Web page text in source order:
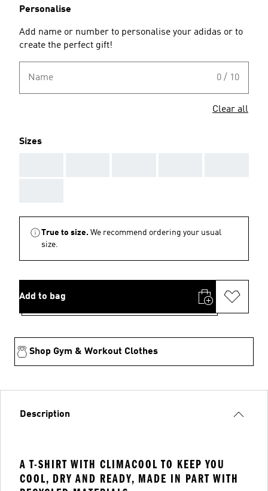
Personalise
Add name or number to personalise your adidas or to
create the perfect gift!
Name 0 / 10
Clear all
Sizes
True to size. We recommend ordering your usual
size.
Add to bag
Shop Gym & Workout Clothes
Description
A T-SHIRT WITH CLIMACOOL TO KEEP YOU
COOL, DRY AND READY, MADE IN PART WITH